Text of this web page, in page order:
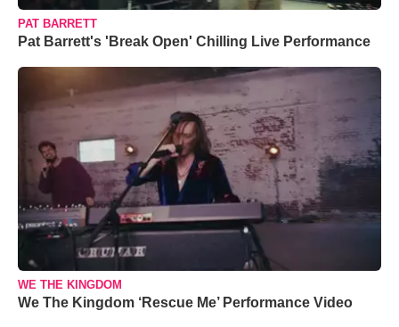
PAT BARRETT
Pat Barrett's 'Break Open' Chilling Live Performance
WE THE KINGDOM
We The Kingdom ‘Rescue Me’ Performance Video